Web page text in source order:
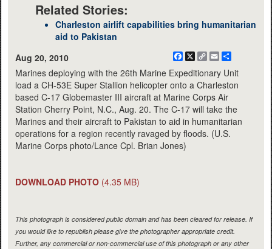
Related Stories:
Charleston airlift capabilities bring humanitarian
aid to Pakistan
Aug 20, 2010
Facebook
X
CopyEmail
Marines deploying with the 26th Marine Expeditionary Unit
load a CH-53E Super Stallion helicopter onto a Charleston
based C-17 Globemaster III aircraft at Marine Corps Air
Station Cherry Point, N.C., Aug. 20. The C-17 will take the
Marines and their aircraft to Pakistan to aid in humanitarian
operations for a region recently ravaged by floods. (U.S.
Marine Corps photo/Lance Cpl. Brian Jones)
DOWNLOAD PHOTO (4.35 MB)
This photograph is considered public domain and has been cleared for release. If
you would like to republish please give the photographer appropriate credit.
Further, any commercial or non-commercial use of this photograph or any other